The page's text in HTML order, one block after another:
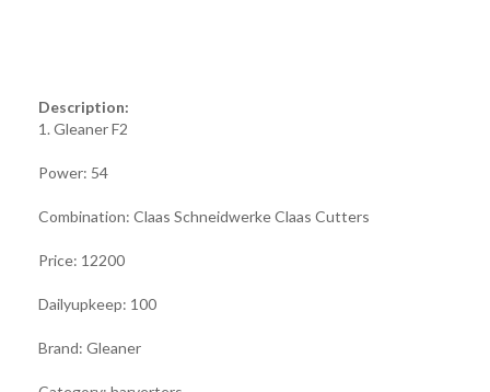
Description:
1. Gleaner F2
Power: 54
Combination: Claas Schneidwerke Claas Cutters
Price: 12200
Dailyupkeep: 100
Brand: Gleaner